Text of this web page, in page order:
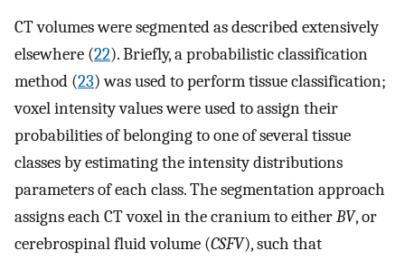
CT volumes were segmented as described extensively
elsewhere (22). Briefly, a probabilistic classification
method (23) was used to perform tissue classification;
voxel intensity values were used to assign their
probabilities of belonging to one of several tissue
classes by estimating the intensity distributions
parameters of each class. The segmentation approach
assigns each CT voxel in the cranium to eitherBV, or
cerebrospinal fluid volume (CSFV), such that